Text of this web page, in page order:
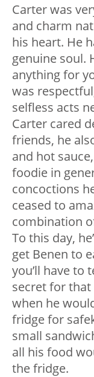
Carter was
and charm
his heart. He
genuine soul.
anything for
was
selfless acts
Carter cared
friends, he
and hot
foodie in
concoctions
ceased to
combination
To this day,
get Benen to
you’ll have to
secret for that
when he
fridge for
small
all his food
the fridge.